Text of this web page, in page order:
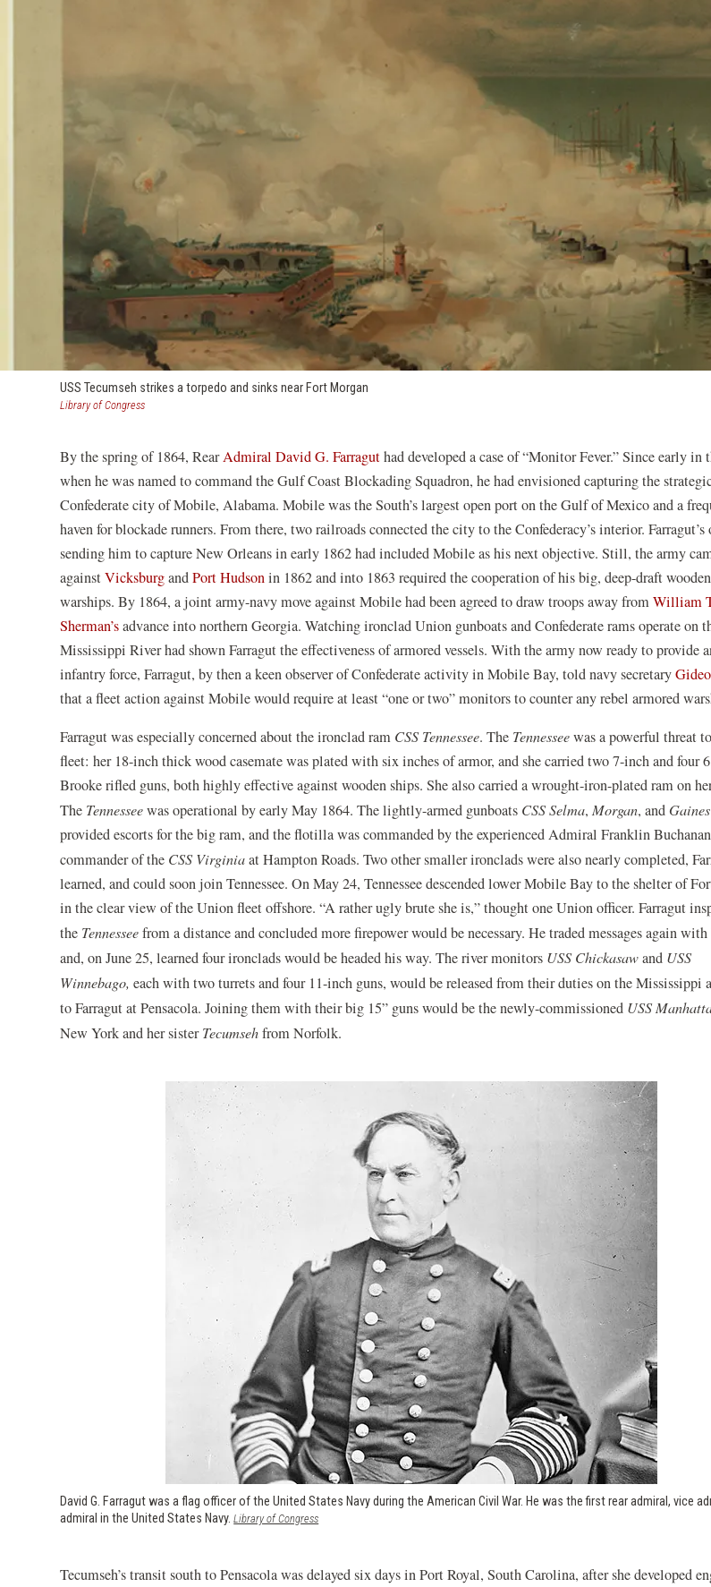
USS Tecumseh strikes a torpedo and sinks near Fort Morgan
Library of Congress(opens
new
By the spring of 1864, RearAdmiral David G. Farraguthad developed a case of “Monitor Fever.” Since early in
when he was named to command the Gulf Coast Blockading Squadron, he had envisioned capturing the
Confederate city of Mobile, Alabama. Mobile was the South’s largest open port on the Gulf of Mexico and a
haven for blockade runners. From there, two railroads connected the city to the Confederacy’s interior. Farragut’s
sending him to capture New Orleans in early 1862 had included Mobile as his next objective. Still, the army
againstVicksburgandPort Hudsonin 1862 and into 1863 required the cooperation of his big, deep-draft wooden
warships. By 1864, a joint army-navy move against Mobile had been agreed to draw troops away fromWilliam
Sherman’sadvance into northern Georgia. Watching ironclad Union gunboats and Confederate rams operate on
Mississippi River had shown Farragut the effectiveness of armored vessels. With the army now ready to provide
infantry force, Farragut, by then a keen observer of Confederate activity in Mobile Bay, told navy secretary
that a fleet action against Mobile would require at least “one or two” monitors to counter any rebel armored
Farragut was especially concerned about the ironclad ram CSS Tennessee. The Tennesseewas a powerful threat
fleet: her 18-inch thick wood casemate was plated with six inches of armor, and she carried two 7-inch and four
Brooke rifled guns, both highly effective against wooden ships. She also carried a wrought-iron-plated ram on
The Tennesseewas operational by early May 1864. The lightly-armed gunboats CSS Selma,Morgan, and Gaines
provided escorts for the big ram, and the flotilla was commanded by the experienced Admiral Franklin
commander of the CSS Virginiaat Hampton Roads. Two other smaller ironclads were also nearly completed,
learned, and could soon join Tennessee. On May 24, Tennessee descended lower Mobile Bay to the shelter of
in the clear view of the Union fleet offshore. “A rather ugly brute she is,” thought one Union officer. Farragut
the Tennesseefrom a distance and concluded more firepower would be necessary. He traded messages again
and, on June 25, learned four ironclads would be headed his way. The river monitors USS Chickasawand USS
Winnebago, each with two turrets and four 11-inch guns, would be released from their duties on the Mississippi
to Farragut at Pensacola. Joining them with their big 15” guns would be the newly-commissioned USS
New York and her sisterTecumsehfrom Norfolk.
David G. Farragut was a flag officer of the United States Navy during the American Civil War. He was the first rear admiral, vice
admiral in the United States Navy. Library of Congress(opens in a new window)
Tecumseh’s transit south to Pensacola was delayed six days in Port Royal, South Carolina, after she developed